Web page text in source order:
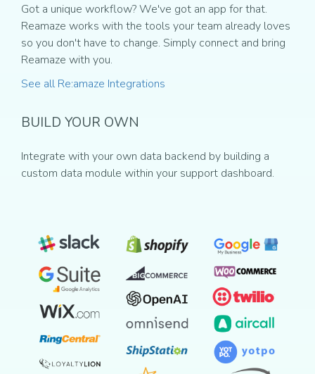
Got a unique workflow? We've got an app for that.
Reamaze works with the tools your team already loves
so you don't have to change. Simply connect and bring
Reamaze with you.
See all Re:amaze Integrations
BUILD YOUR OWN
Integrate with your own data backend by building a
custom data module within your support dashboard.